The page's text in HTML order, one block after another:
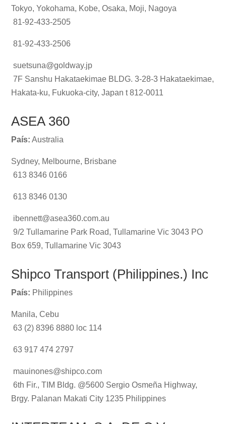
Tokyo, Yokohama, Kobe, Osaka, Moji, Nagoya
81-92-433-2505
81-92-433-2506
suetsuna@goldway.jp
7F Sanshu Hakataekimae BLDG. 3-28-3 Hakataekimae,
Hakata-ku, Fukuoka-city, Japan t 812-0011
ASEA 360
País: Australia
Sydney, Melbourne, Brisbane
613 8346 0166
613 8346 0130
ibennett@asea360.com.au
9/2 Tullamarine Park Road, Tullamarine Vic 3043 PO
Box 659, Tullamarine Vic 3043
Shipco Transport (Philippines.) Inc
País: Philippines
Manila, Cebu
63 (2) 8396 8880 loc 114
63 917 474 2797
mauinones@shipco.com
6th Fir., TIM Bldg. @5600 Sergio Osmeña Highway,
Brgy. Palanan Makati City 1235 Philippines